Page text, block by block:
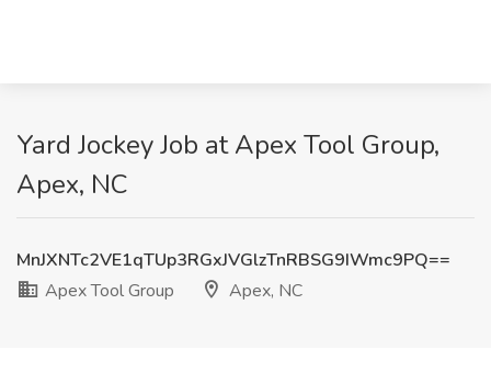
Yard Jockey Job at Apex Tool Group,
Apex, NC
MnJXNTc2VE1qTUp3RGxJVGlzTnRBSG9IWmc9PQ==
Apex Tool Group
Apex, NC